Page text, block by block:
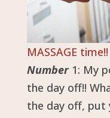
MASSAGE time!!
Number 1: My
the day off!!
the day off, put